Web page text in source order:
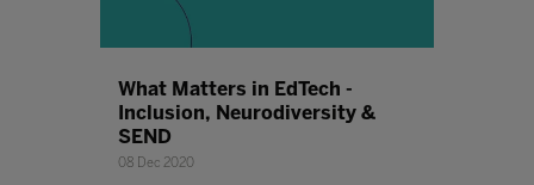
What Matters in EdTech -
Inclusion, Neurodiversity &
SEND
08 Dec 2020